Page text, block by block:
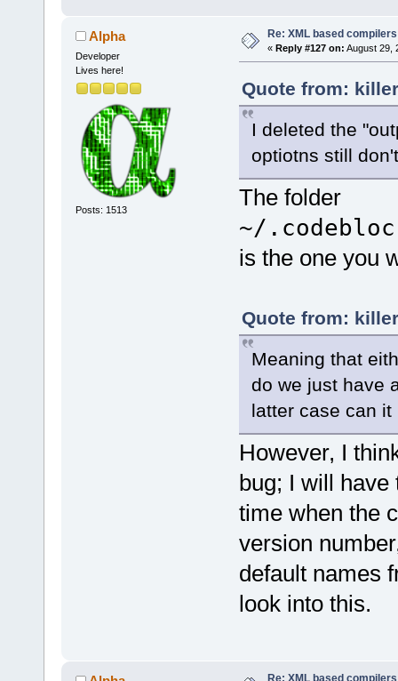
<Option
symbols"
Os"
Thing(tm)
symbols..."
executed"
lgmon"
</if
>
<else>
<
executed"
<!--
Alpha
Developer
Lives here!
Posts: 1513
Re: XML based compilers
« Reply #127 on: August 29,
Quote from:
I deleted the
optiotns still
The folder
~/
is the one you
Quote from:
Meaning that
do we just have
latter case can it
However, I
bug; I will have
time when the
version
default names
look into this.
Re: XML based compilers